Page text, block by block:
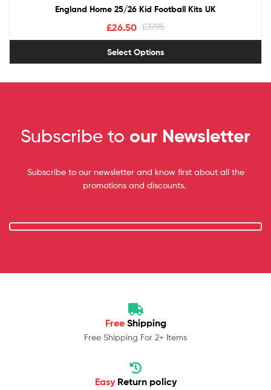
England Home 25/26 Kid Football Kits UK
£37.95
£26.50
Select Options
Subscribe to our Newsletter
Subscribe to our newsletter and know first about all the
promotions and discounts.
Free Shipping
Free Shipping For 2+ Items
Easy Return policy